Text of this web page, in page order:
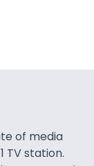
of media
TV station.